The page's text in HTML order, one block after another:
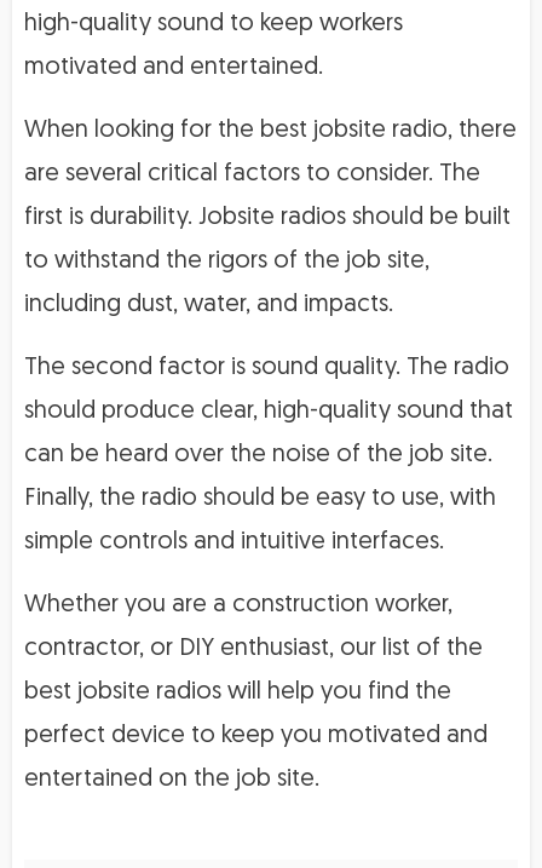
high-quality sound to keep workers
motivated and entertained.
When looking for the best jobsite radio, there
are several critical factors to consider. The
first is durability. Jobsite radios should be built
to withstand the rigors of the job site,
including dust, water, and impacts.
The second factor is sound quality. The radio
should produce clear, high-quality sound that
can be heard over the noise of the job site.
Finally, the radio should be easy to use, with
simple controls and intuitive interfaces.
Whether you are a construction worker,
contractor, or DIY enthusiast, our list of the
best jobsite radios will help you find the
perfect device to keep you motivated and
entertained on the job site.